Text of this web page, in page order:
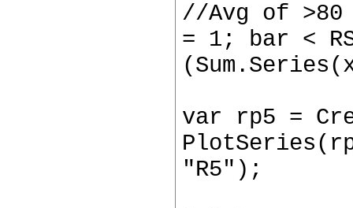
//Avg of
= 1; bar <
var rp5 =
"R5");